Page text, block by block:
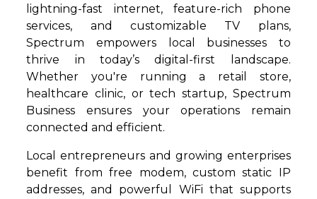
lightning-fast internet, feature-rich phone
services, and customizable TV plans,
Spectrum empowers local businesses to
thrive in today’s digital-first landscape.
Whether you're running a retail store,
healthcare clinic, or tech startup, Spectrum
Business ensures your operations remain
connected and efficient.
Local entrepreneurs and growing enterprises
benefit from free modem, custom static IP
addresses, and powerful WiFi that supports